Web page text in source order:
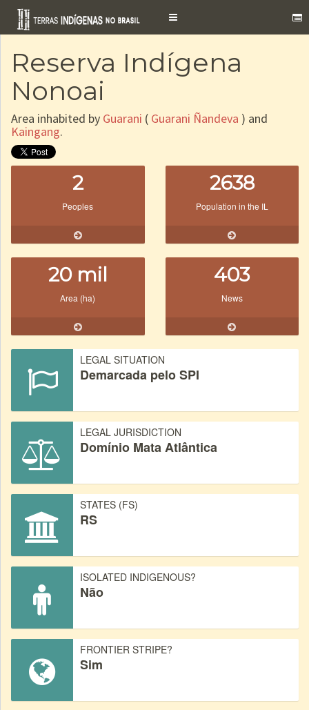
Toggle
Reserva Indígena
Nonoai
Area inhabited by Guarani ( Guarani Ñandeva ) and
Kaingang.
2
Peoples
2638
Population in the IL
20 mil
Area (ha)
403
News
LEGAL SITUATION
Demarcada pelo SPI
LEGAL JURISDICTION
Domínio Mata Atlântica
STATES (FS)
RS
ISOLATED INDIGENOUS?
Não
FRONTIER STRIPE?
Sim